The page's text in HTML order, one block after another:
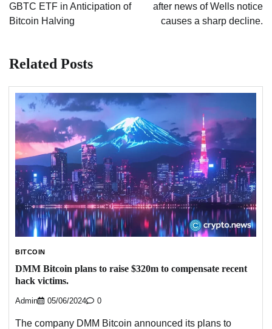
GBTC ETF in Anticipation of
Bitcoin Halving
after news of Wells notice
causes a sharp decline.
Related Posts
BITCOIN
DMM Bitcoin plans to raise $320m to compensate recent
hack victims.
Admin 05/06/2024 0
The company DMM Bitcoin announced its plans to